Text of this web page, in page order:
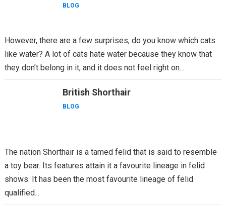
BLOG
However, there are a few surprises, do you know which cats
like water? A lot of cats hate water because they know that
they don’t belong in it, and it does not feel right on...
British Shorthair
BLOG
The nation Shorthair is a tamed felid that is said to resemble
a toy bear. Its features attain it a favourite lineage in felid
shows. It has been the most favourite lineage of felid
qualified...